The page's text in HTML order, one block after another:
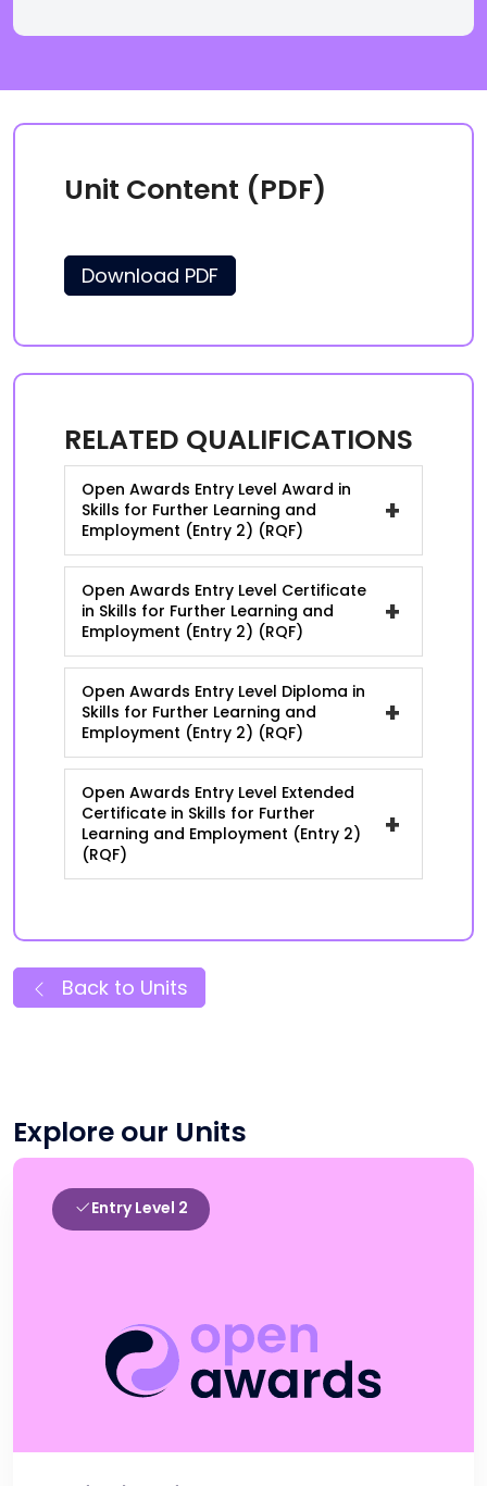
Unit Content (PDF)
Download PDF
RELATED QUALIFICATIONS
Open Awards Entry Level Award in
Skills for Further Learning and
Employment (Entry 2) (RQF)
+
Open Awards Entry Level Certificate
in Skills for Further Learning and
Employment (Entry 2) (RQF)
+
Open Awards Entry Level Diploma in
Skills for Further Learning and
Employment (Entry 2) (RQF)
+
Open Awards Entry Level Extended
Certificate in Skills for Further
Learning and Employment (Entry 2)
(RQF)
+
Back to Units
Explore our Units
Entry Level 2